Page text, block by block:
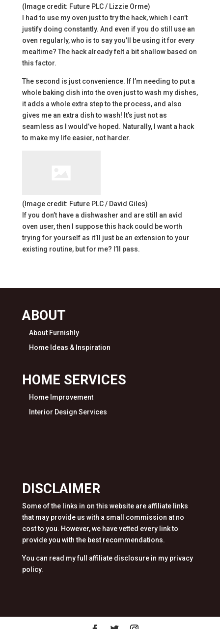
(Image credit: Future PLC / Lizzie Orme)
I had to use my oven just to try the hack, which I can’t
justify doing constantly. And even if you do still use an
oven regularly, who is to say you’ll be using it for every
mealtime? The hack already felt a bit shallow based on
this factor.
The second is just convenience. If I’m needing to put a
whole baking dish into the oven just to wash my dishes,
it adds a whole extra step to the process, and also
gives me an extra dish to wash! It’s just not as
seamless as I would’ve hoped. Naturally, I want a hack
to make my life easier, not harder.
(Image credit: Future PLC / David Giles)
If you don’t have a dishwasher and are still an avid
oven user, then I suppose this hack could be worth
trying for yourself as it’ll just be an extension to your
existing routine, but for me? I’ll pass.
ABOUT
About Furnishly
Home Ideas & Inspiration
HOME SERVICES
Home Improvement
Interior Design Services
DISCLAIMER
Some of the links in on this website are affiliate links
that may provide us with a small commission at no
cost to you. However, we have vetted every link to
provide you with the best recommendations.
You can read my full affiliate disclosure in my privacy
policy.